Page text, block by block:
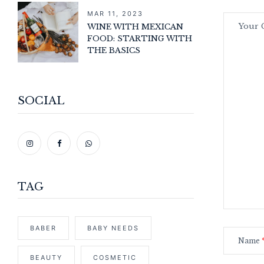
MAR 11, 2023
WINE WITH MEXICAN
FOOD: STARTING WITH
THE BASICS
SOCIAL
TAG
BABER BABY NEEDS
BEAUTY COSMETIC
Name